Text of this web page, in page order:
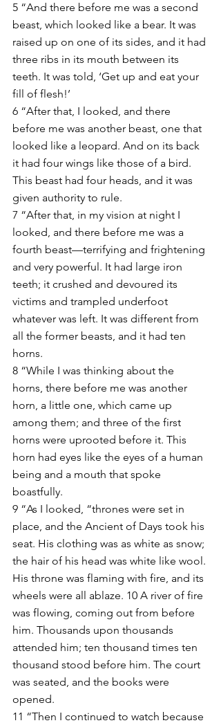
5 “And there before me was a second
beast, which looked like a bear. It was
raised up on one of its sides, and it had
three ribs in its mouth between its
teeth. It was told, ‘Get up and eat your
fill of flesh!’
6 “After that, I looked, and there
before me was another beast, one that
looked like a leopard. And on its back
it had four wings like those of a bird.
This beast had four heads, and it was
given authority to rule.
7 “After that, in my vision at night I
looked, and there before me was a
fourth beast—terrifying and frightening
and very powerful. It had large iron
teeth; it crushed and devoured its
victims and trampled underfoot
whatever was left. It was different from
all the former beasts, and it had ten
horns.
8 “While I was thinking about the
horns, there before me was another
horn, a little one, which came up
among them; and three of the first
horns were uprooted before it. This
horn had eyes like the eyes of a human
being and a mouth that spoke
boastfully.
9 “As I looked, “thrones were set in
place, and the Ancient of Days took his
seat. His clothing was as white as snow;
the hair of his head was white like wool.
His throne was flaming with fire, and its
wheels were all ablaze. 10 A river of fire
was flowing, coming out from before
him. Thousands upon thousands
attended him; ten thousand times ten
thousand stood before him. The court
was seated, and the books were
opened.
11 “Then I continued to watch because